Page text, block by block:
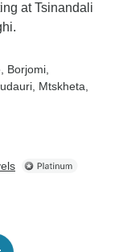
at Tsinandali
, Borjomi
, Mtskheta